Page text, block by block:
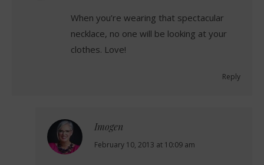
When you’re wearing that spectacular
necklace, no one will be looking at your
clothes. Love!
Reply
Imogen
says:
February 10, 2013 at 10:09 am